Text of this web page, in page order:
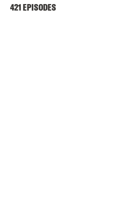
421 EPISODES